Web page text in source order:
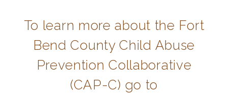
Podcasts
To learn more about the Fort
Bend County Child Abuse
Prevention Collaborative
(CAP-C) go to